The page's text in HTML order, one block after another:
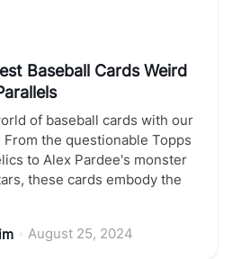
Baseball Cards Weird
of baseball cards with our
the questionable Topps
to Alex Pardee's monster
these cards embody the
August 25, 2024